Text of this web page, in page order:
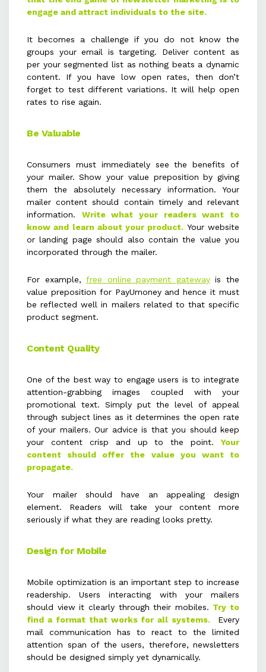
engage and attract individuals to the site.
It becomes a challenge if you do not know the
groups your email is targeting. Deliver content as
per your segmented list as nothing beats a dynamic
content. If you have low open rates, then don’t
forget to test different variations. It will help open
rates to rise again.
Be Valuable
Consumers must immediately see the benefits of
your mailer. Show your value preposition by giving
them the absolutely necessary information. Your
mailer content should contain timely and relevant
information. Write what your readers want to
know and learn about your product. Your website
or landing page should also contain the value you
incorporated through the mailer.
For example,free online payment gatewayis the
value preposition for PayUmoney and hence it must
be reflected well in mailers related to that specific
product segment.
Content Quality
One of the best way to engage users is to integrate
attention-grabbing images coupled with your
promotional text. Simply put the level of appeal
through subject lines as it determines the open rate
of your mailers. Our advice is that you should keep
your content crisp and up to the point. Your
content should offer the value you want to
propagate.
Your mailer should have an appealing design
element. Readers will take your content more
seriously if what they are reading looks pretty.
Design for Mobile
Mobile optimization is an important step to increase
readership. Users interacting with your mailers
should view it clearly through their mobiles. Try to
find a format that works for all systems.
Every
mail communication has to react to the limited
attention span of the users, therefore, newsletters
should be designed simply yet dynamically.